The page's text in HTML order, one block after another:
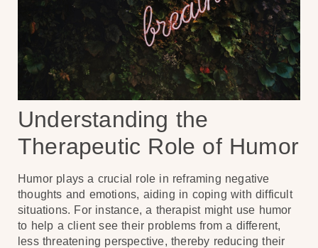
Understanding the
Therapeutic Role of Humor
Humor plays a crucial role in reframing negative
thoughts and emotions, aiding in coping with difficult
situations. For instance, a therapist might use humor
to help a client see their problems from a different,
less threatening perspective, thereby reducing their